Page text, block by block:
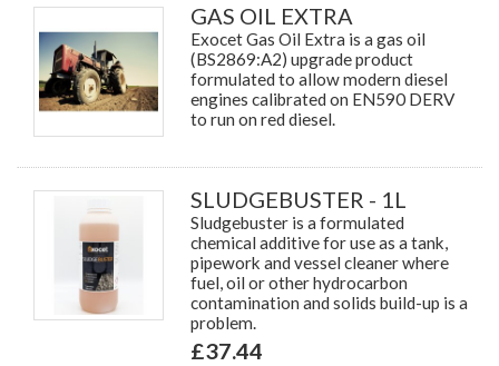
GAS OIL EXTRA
Exocet Gas Oil Extra is a gas oil
(BS2869:A2) upgrade product
formulated to allow modern diesel
engines calibrated on EN590 DERV
to run on red diesel.
SLUDGEBUSTER - 1L
Sludgebuster is a formulated
chemical additive for use as a tank,
pipework and vessel cleaner where
fuel, oil or other hydrocarbon
contamination and solids build-up is a
problem.
£37.44